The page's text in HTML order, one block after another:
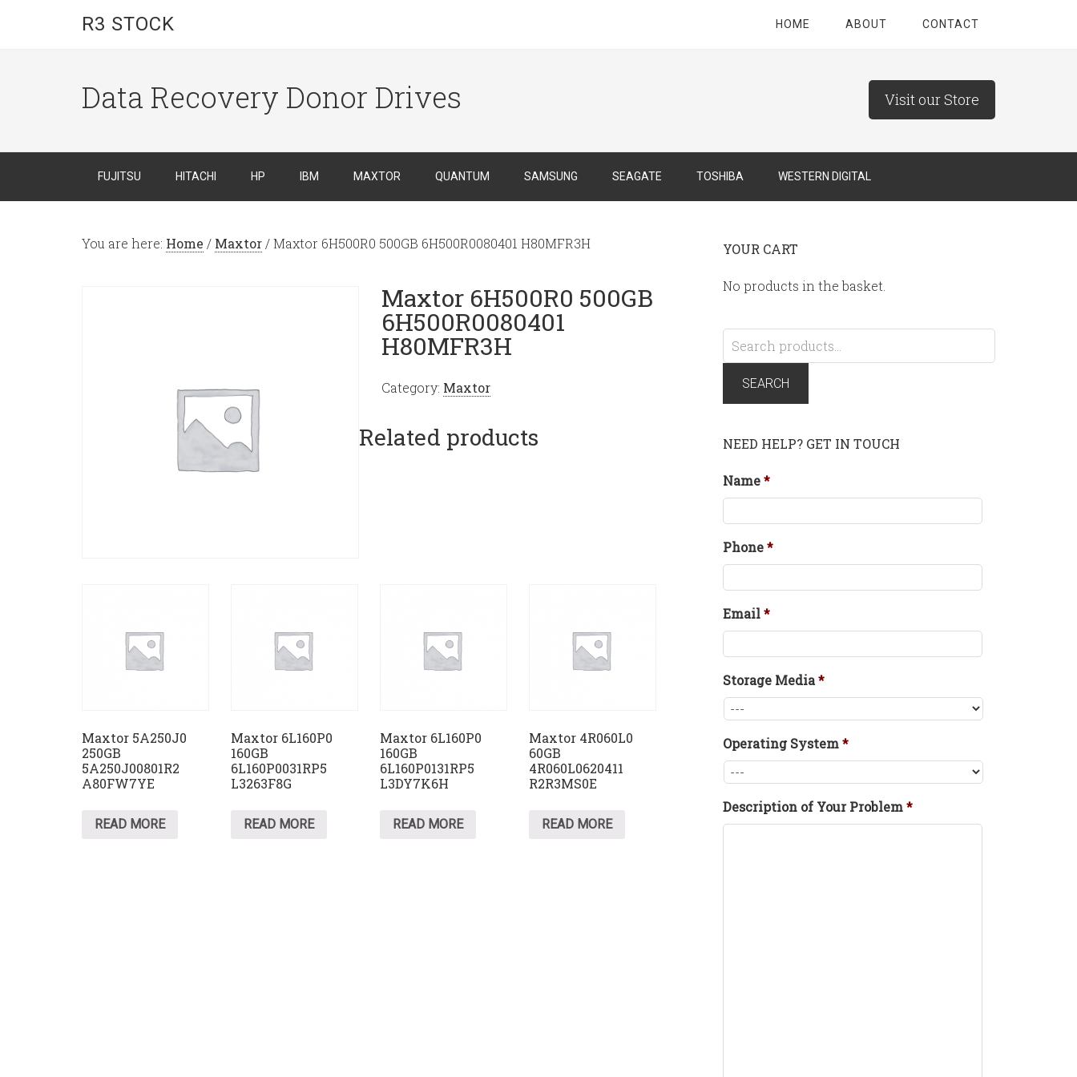
R3 STOCK HOME ABOUT CONTACT
Data Recovery Donor Drives Visit our Store
FUJITSU HITACHI HP IBM MAXTOR QUANTUM SAMSUNG SEAGATE TOSHIBA WESTERN DIGITAL
You are here: Home / Maxtor /Maxtor 6H500R0 500GB 6H500R0080401 H80MFR3H
Maxtor 6H500R0 500GB
6H500R0080401
H80MFR3H
Category: Maxtor
Related products
Maxtor 5A250J0
250GB
5A250J00801R2
A80FW7YE
READ MORE
Maxtor 6L160P0
160GB
6L160P0031RP5
L3263F8G
READ MORE
Maxtor 6L160P0
160GB
6L160P0131RP5
L3DY7K6H
READ MORE
Maxtor 4R060L0
60GB
4R060L0620411
R2R3MS0E
READ MORE
YOUR CART
No products in the basket.
Search
for:
SEARCH
NEED HELP? GET IN TOUCH
Name*
Phone*
Email*
Storage Media*
Operating System*
Description of Your Problem*